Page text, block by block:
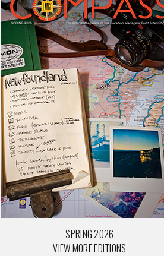
SPRING 2026
VIEW MORE EDITIONS